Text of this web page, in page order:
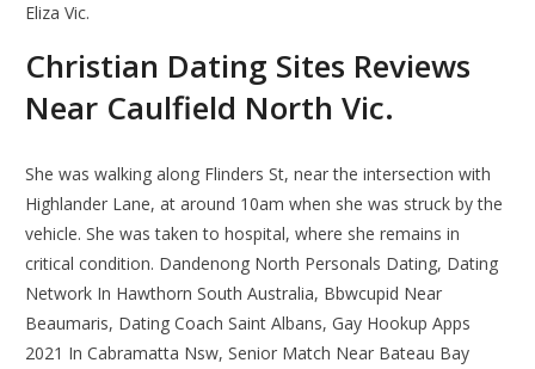
Eliza Vic.
Christian Dating Sites Reviews
Near Caulfield North Vic.
She was walking along Flinders St, near the intersection with
Highlander Lane, at around 10am when she was struck by the
vehicle. She was taken to hospital, where she remains in
critical condition. Dandenong North Personals Dating, Dating
Network In Hawthorn South Australia, Bbwcupid Near
Beaumaris, Dating Coach Saint Albans, Gay Hookup Apps
2021 In Cabramatta Nsw, Senior Match Near Bateau Bay